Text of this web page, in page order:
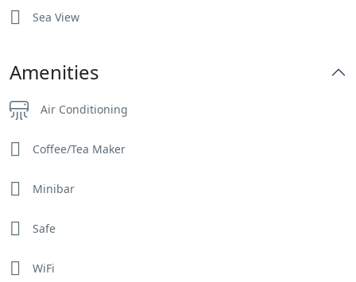
Sea View
Amenities
Air Conditioning
Coffee/Tea Maker
Minibar
Safe
WiFi